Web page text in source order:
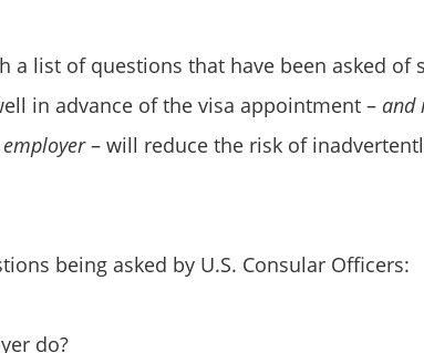
a list of questions that have been asked of
in advance of the visa appointment – and
– will reduce the risk of
being asked by U.S. Consular Officers:
do?